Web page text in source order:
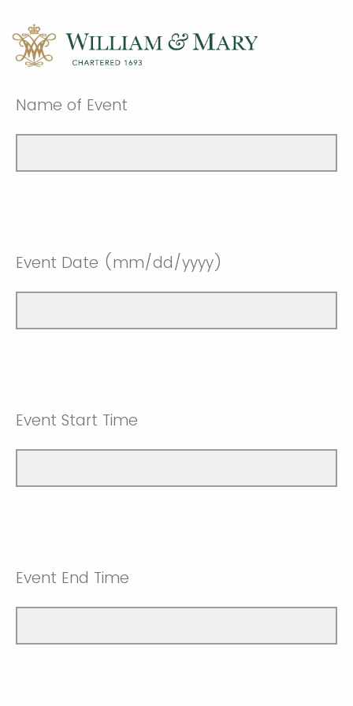
Name of Event
Event Date (mm/dd/yyyy)
Event Start Time
Event End Time